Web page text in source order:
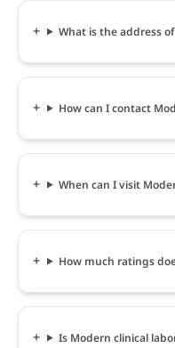
What is the address
How can I contact
When can I visit
How much ratings
Is Modern clinical